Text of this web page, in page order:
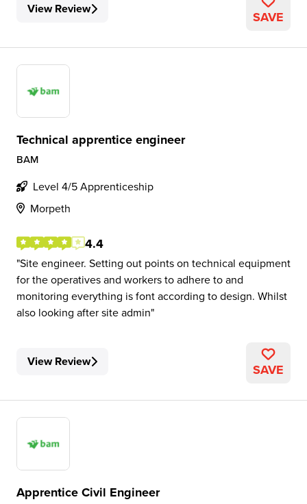
View Review SAVE
Technical apprentice engineer
BAM
Level 4/5 Apprenticeship
Morpeth
4.4
Site engineer. Setting out points on technical equipment
for the operatives and workers to adhere to and
monitoring everything is font according to design. Whilst
also looking after site admin
View Review SAVE
Apprentice Civil Engineer